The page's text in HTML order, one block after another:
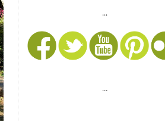
...
…